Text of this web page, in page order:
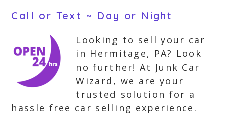
Call or Text ~ Day or Night
Looking to sell your car
in Hermitage, PA? Look
no further! At Junk Car
Wizard, we are your
trusted solution for a
hassle free car selling experience.